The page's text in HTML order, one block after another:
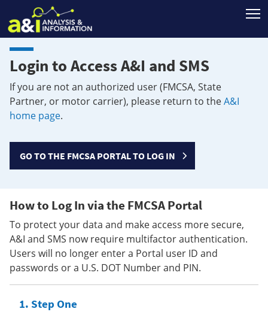
Login to Access A&I and SMS
If you are not an authorized user (FMCSA, State
Partner, or motor carrier), please return to theA&I
home page.
GO TO THE FMCSA PORTAL TO LOG IN
How to Log In via the FMCSA Portal
To protect your data and make access more secure,
A&I and SMS now require multifactor authentication.
Users will no longer enter a Portal user ID and
passwords or a U.S. DOT Number and PIN.
Step One